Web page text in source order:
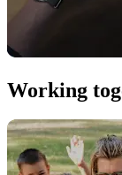
Working